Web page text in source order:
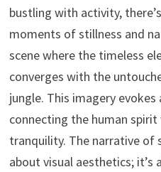
bustling with activity,
moments of stillness and
scene where the timeless
converges with the
jungle. This imagery evokes
connecting the human
tranquility. The narrative of
about visual aesthetics;